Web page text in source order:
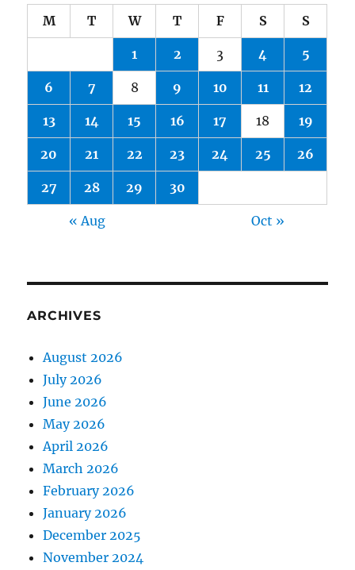
M T W T F S S
1 2 3 4 5
6 7 8 9 10 11 12
13 14 15 16 17 18 19
20 21 22 23 24 25 26
27 28 29 30
« Aug Oct »
ARCHIVES
August 2026
July 2026
June 2026
May 2026
April 2026
March 2026
February 2026
January 2026
December 2025
November 2024